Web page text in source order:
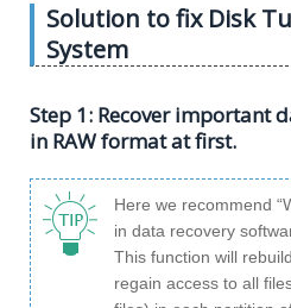
Solution to fix Disk
System
Step 1: Recover important
in RAW format at first.
Here we recommend
in data recovery
This function will
regain access to all